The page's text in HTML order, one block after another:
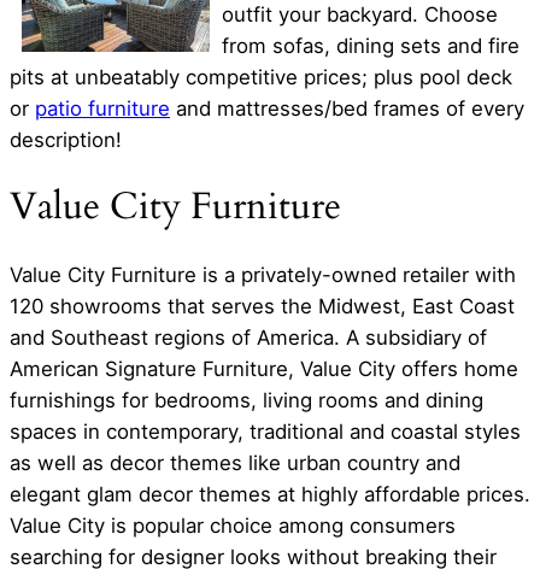
outfit your backyard. Choose
from sofas, dining sets and fire
pits at unbeatably competitive prices; plus pool deck
or patio furniture and mattresses/bed frames of every
description!
Value City Furniture
Value City Furniture is a privately-owned retailer with
120 showrooms that serves the Midwest, East Coast
and Southeast regions of America. A subsidiary of
American Signature Furniture, Value City offers home
furnishings for bedrooms, living rooms and dining
spaces in contemporary, traditional and coastal styles
as well as decor themes like urban country and
elegant glam decor themes at highly affordable prices.
Value City is popular choice among consumers
searching for designer looks without breaking their